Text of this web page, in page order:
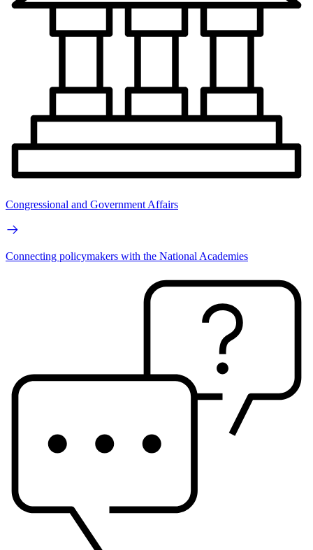
Congressional and Government Affairs
Connecting policymakers with the National Academies